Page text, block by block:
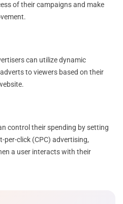
of their campaigns and make
can utilize dynamic
to viewers based on their
control their spending by setting
per-click (CPC) advertising,
a user interacts with their